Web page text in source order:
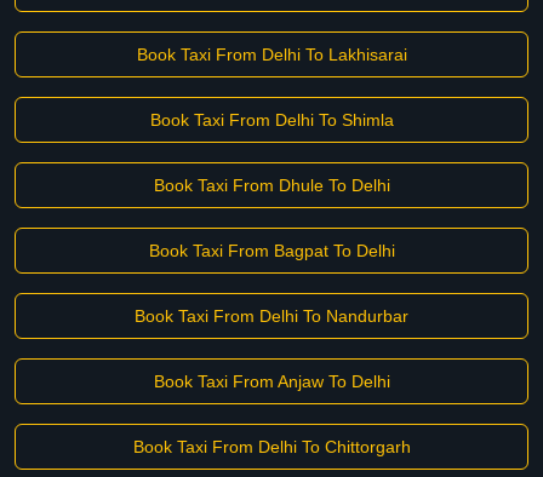
Book Taxi From Delhi To Lakhisarai
Book Taxi From Delhi To Shimla
Book Taxi From Dhule To Delhi
Book Taxi From Bagpat To Delhi
Book Taxi From Delhi To Nandurbar
Book Taxi From Anjaw To Delhi
Book Taxi From Delhi To Chittorgarh